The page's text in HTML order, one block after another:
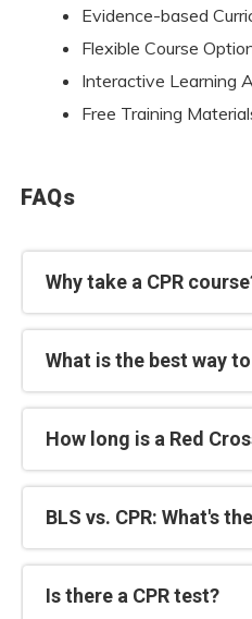
Evidence-based
Flexible Course
Interactive Learning
Free Training
FAQs
Why take a CPR
What is the best way
How long is a Red
BLS vs. CPR: What's
Is there a CPR test?